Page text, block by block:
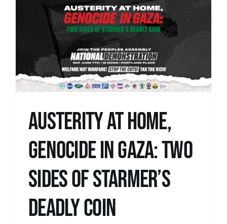
Austerity at home,
genocide in Gaza: two
sides of Starmer’s
deadly coin